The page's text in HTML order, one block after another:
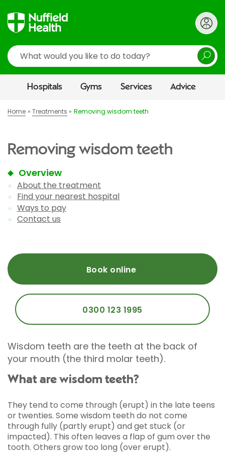
Search
Hospitals Gyms Services Advice
Home Treatments Removing wisdom teeth
Removing wisdom teeth
Overview
About the treatment
Find your nearest hospital
Ways to pay
Contact us
Book online
0300 123 1995
Wisdom teeth are the teeth at the back of
your mouth (the third molar teeth).
What are wisdom teeth?
They tend to come through (erupt) in the late teens
or twenties. Some wisdom teeth do not come
through fully (partly erupt) and get stuck (or
impacted). This often leaves a flap of gum over the
tooth. Others grow too long (over erupt).